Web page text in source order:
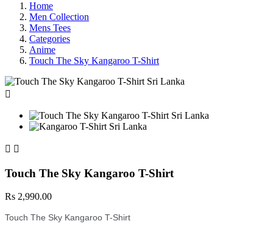
Home
Men Collection
Mens Tees
Categories
Anime
Touch The Sky Kangaroo T-Shirt

 
Touch The Sky Kangaroo T-Shirt
Rs 2,990.00
Touch The Sky Kangaroo T-Shirt